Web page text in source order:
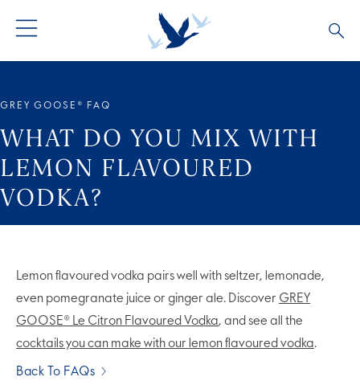
COCKTAIL COLLECTIONS
VIVE LA VODKA!
OUR STORY
FAQS
GREY GOOSE® FAQ
WHAT DO YOU MIX WITH
LEMON FLAVOURED
VODKA?
Lemon flavoured vodka pairs well with seltzer, lemonade,
even pomegranate juice or ginger ale. Discover GREY
GOOSE® Le Citron Flavoured Vodka, and see all the
cocktails you can make with our lemon flavoured vodka.
Back To FAQs